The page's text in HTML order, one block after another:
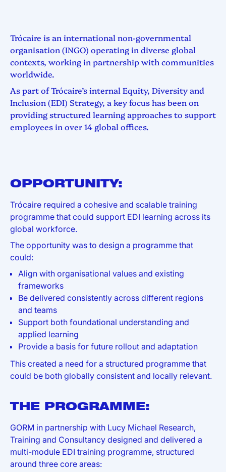
Trócaire is an international non-governmental
organisation (INGO) operating in diverse global
contexts, working in partnership with communities
worldwide.
As part of Trócaire’s internal Equity, Diversity and
Inclusion (EDI) Strategy, a key focus has been on
providing structured learning approaches to support
employees in over 14 global offices.
OPPORTUNITY:
Trócaire required a cohesive and scalable training
programme that could support EDI learning across its
global workforce.
The opportunity was to design a programme that
could:
Align with organisational values and existing
frameworks
Be delivered consistently across different regions
and teams
Support both foundational understanding and
applied learning
Provide a basis for future rollout and adaptation
This created a need for a structured programme that
could be both globally consistent and locally relevant.
THE PROGRAMME:
GORM in partnership with Lucy Michael Research,
Training and Consultancy designed and delivered a
multi-module EDI training programme, structured
around three core areas: